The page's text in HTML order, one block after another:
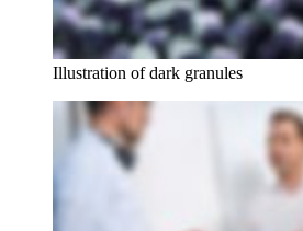
Illustration of dark granules